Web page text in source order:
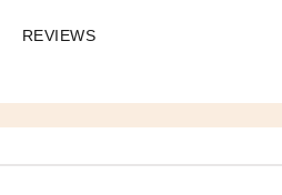
REVIEWS